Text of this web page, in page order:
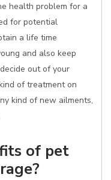
health problem for a
for potential
a life time
and also keep
out of your
of treatment on
kind of new ailments,
of pet